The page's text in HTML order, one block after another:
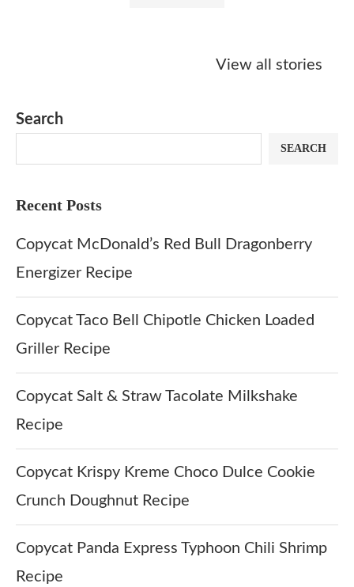
View all stories
Kreme Caramel
Sauce?
Search
SEARCH
Recent Posts
Copycat McDonald’s Red Bull Dragonberry
Energizer Recipe
Copycat Taco Bell Chipotle Chicken Loaded
Griller Recipe
Copycat Salt & Straw Tacolate Milkshake
Recipe
Copycat Krispy Kreme Choco Dulce Cookie
Crunch Doughnut Recipe
Copycat Panda Express Typhoon Chili Shrimp
Recipe